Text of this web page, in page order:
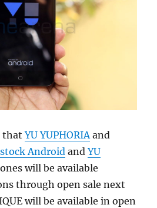
thatYU YUPHORIAand
Android andYU
will be available
through open sale next
will be available in open